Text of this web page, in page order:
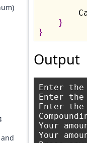
}
}
Output
Enter the
Enter
Enter
Your
Your